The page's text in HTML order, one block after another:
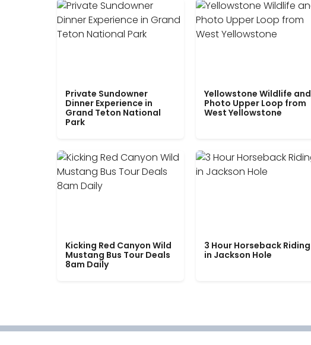
Private Sundowner
Dinner Experience in
Grand Teton National
Park
Yellowstone Wildlife and
Photo Upper Loop from
West Yellowstone
Kicking Red Canyon Wild
Mustang Bus Tour Deals
8am Daily
3 Hour Horseback Riding
in Jackson Hole